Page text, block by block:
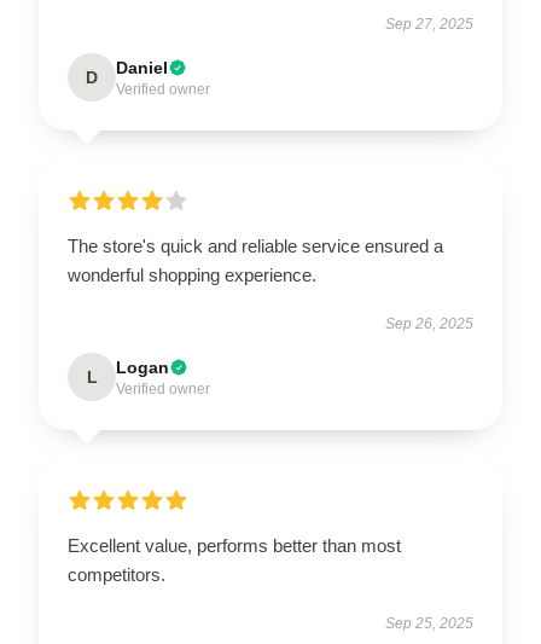
Sep 27, 2025
D Daniel
Verified owner
The store's quick and reliable service ensured a
wonderful shopping experience.
Sep 26, 2025
L Logan
Verified owner
Excellent value, performs better than most
competitors.
Sep 25, 2025